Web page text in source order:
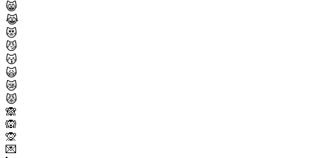
😸
😹
😻
😼
😽
🙀
😿
😾
🙈
🙉
🙊
💌